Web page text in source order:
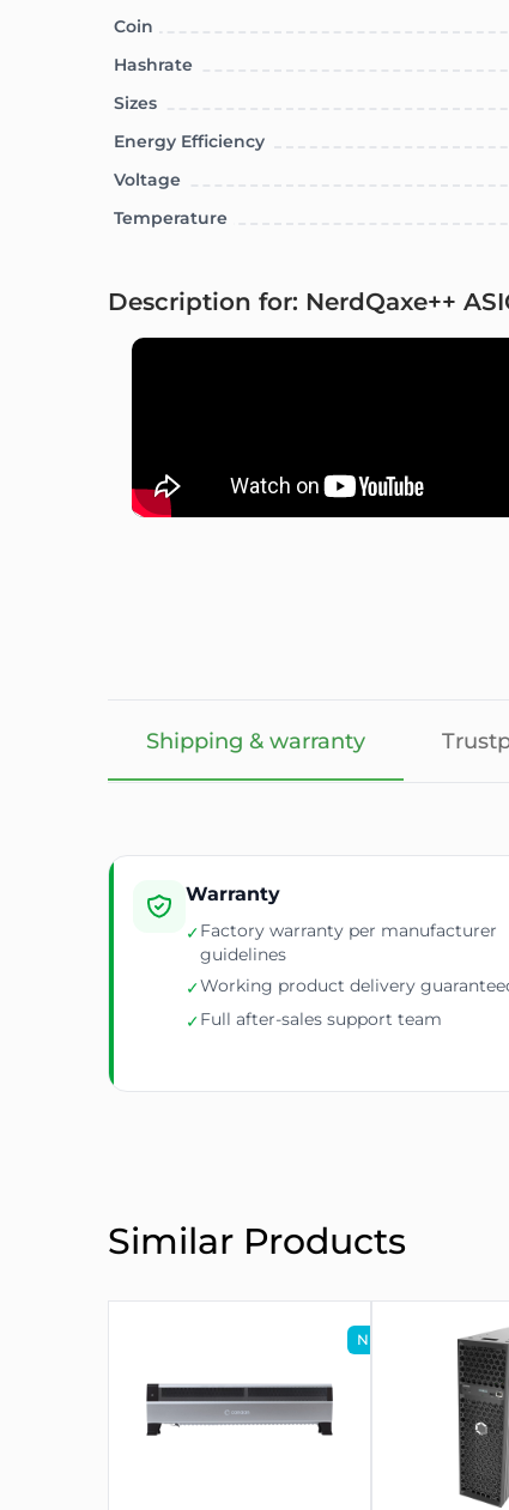
Coin
Hashrate
Sizes
Energy Efficiency
Voltage
Temperature
Description for: NerdQaxe++
Shipping & warranty
Warranty
✓Factory warranty per manufacturer
guidelines
✓Working product delivery
✓Full after-sales support team
Similar Products
NEW